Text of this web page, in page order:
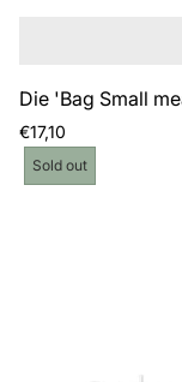
Die 'Bag Small
Regular
price
€17,10
Product
label:
Sold out